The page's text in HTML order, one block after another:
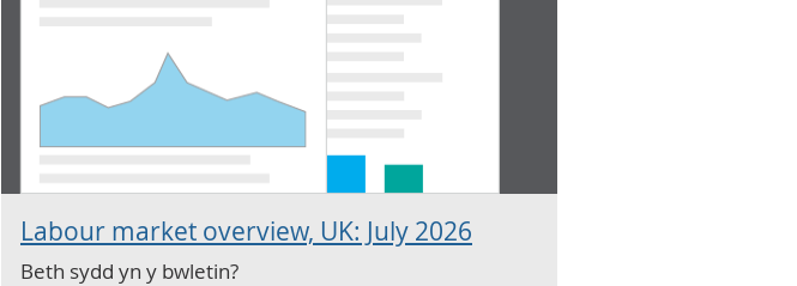
Labour market overview, UK: July 2026
Beth sydd yn y bwletin?